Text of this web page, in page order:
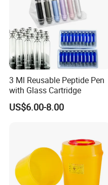
3 Ml Reusable Peptide Pen
with Glass Cartridge
US$6.00-8.00